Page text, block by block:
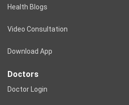
Health Blogs
Video Consultation
Download App
Doctors
Doctor Login